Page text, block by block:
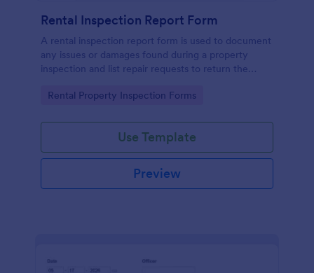
Rental Inspection Report Form
A rental inspection report form is used to document
any issues or damages found during a property
inspection and list repair requests to return the
Go to Category:
Rental Property Inspection Forms
Use Template
Preview